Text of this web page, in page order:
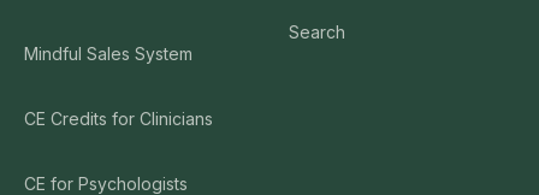
Mindful Sales System
CE Credits for Clinicians
CE for Psychologists
Search